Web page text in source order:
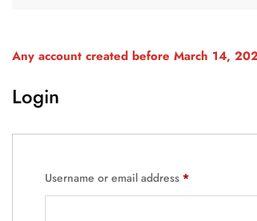
Any account created before March 14,
Login
Username or email address *